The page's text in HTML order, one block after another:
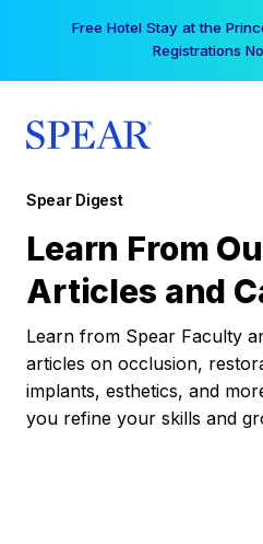
Free Hotel Stay at the
Registrations
Spear Digest
Learn From
Articles and
Learn from Spear Faculty
articles on occlusion,
implants, esthetics, and
you refine your skills and